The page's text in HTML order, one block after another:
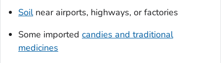
Soilnear airports, highways, or factories
Some imported candies and traditional
medicines